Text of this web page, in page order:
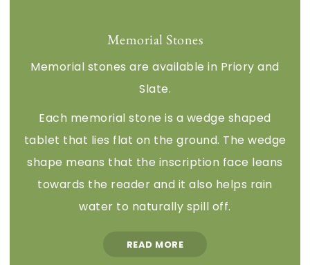
Memorial Stones
Memorial stones are available in Priory and
Slate.
Each memorial stone is a wedge shaped
tablet that lies flat on the ground. The wedge
shape means that the inscription face leans
towards the reader and it also helps rain
water to naturally spill off.
READ MORE